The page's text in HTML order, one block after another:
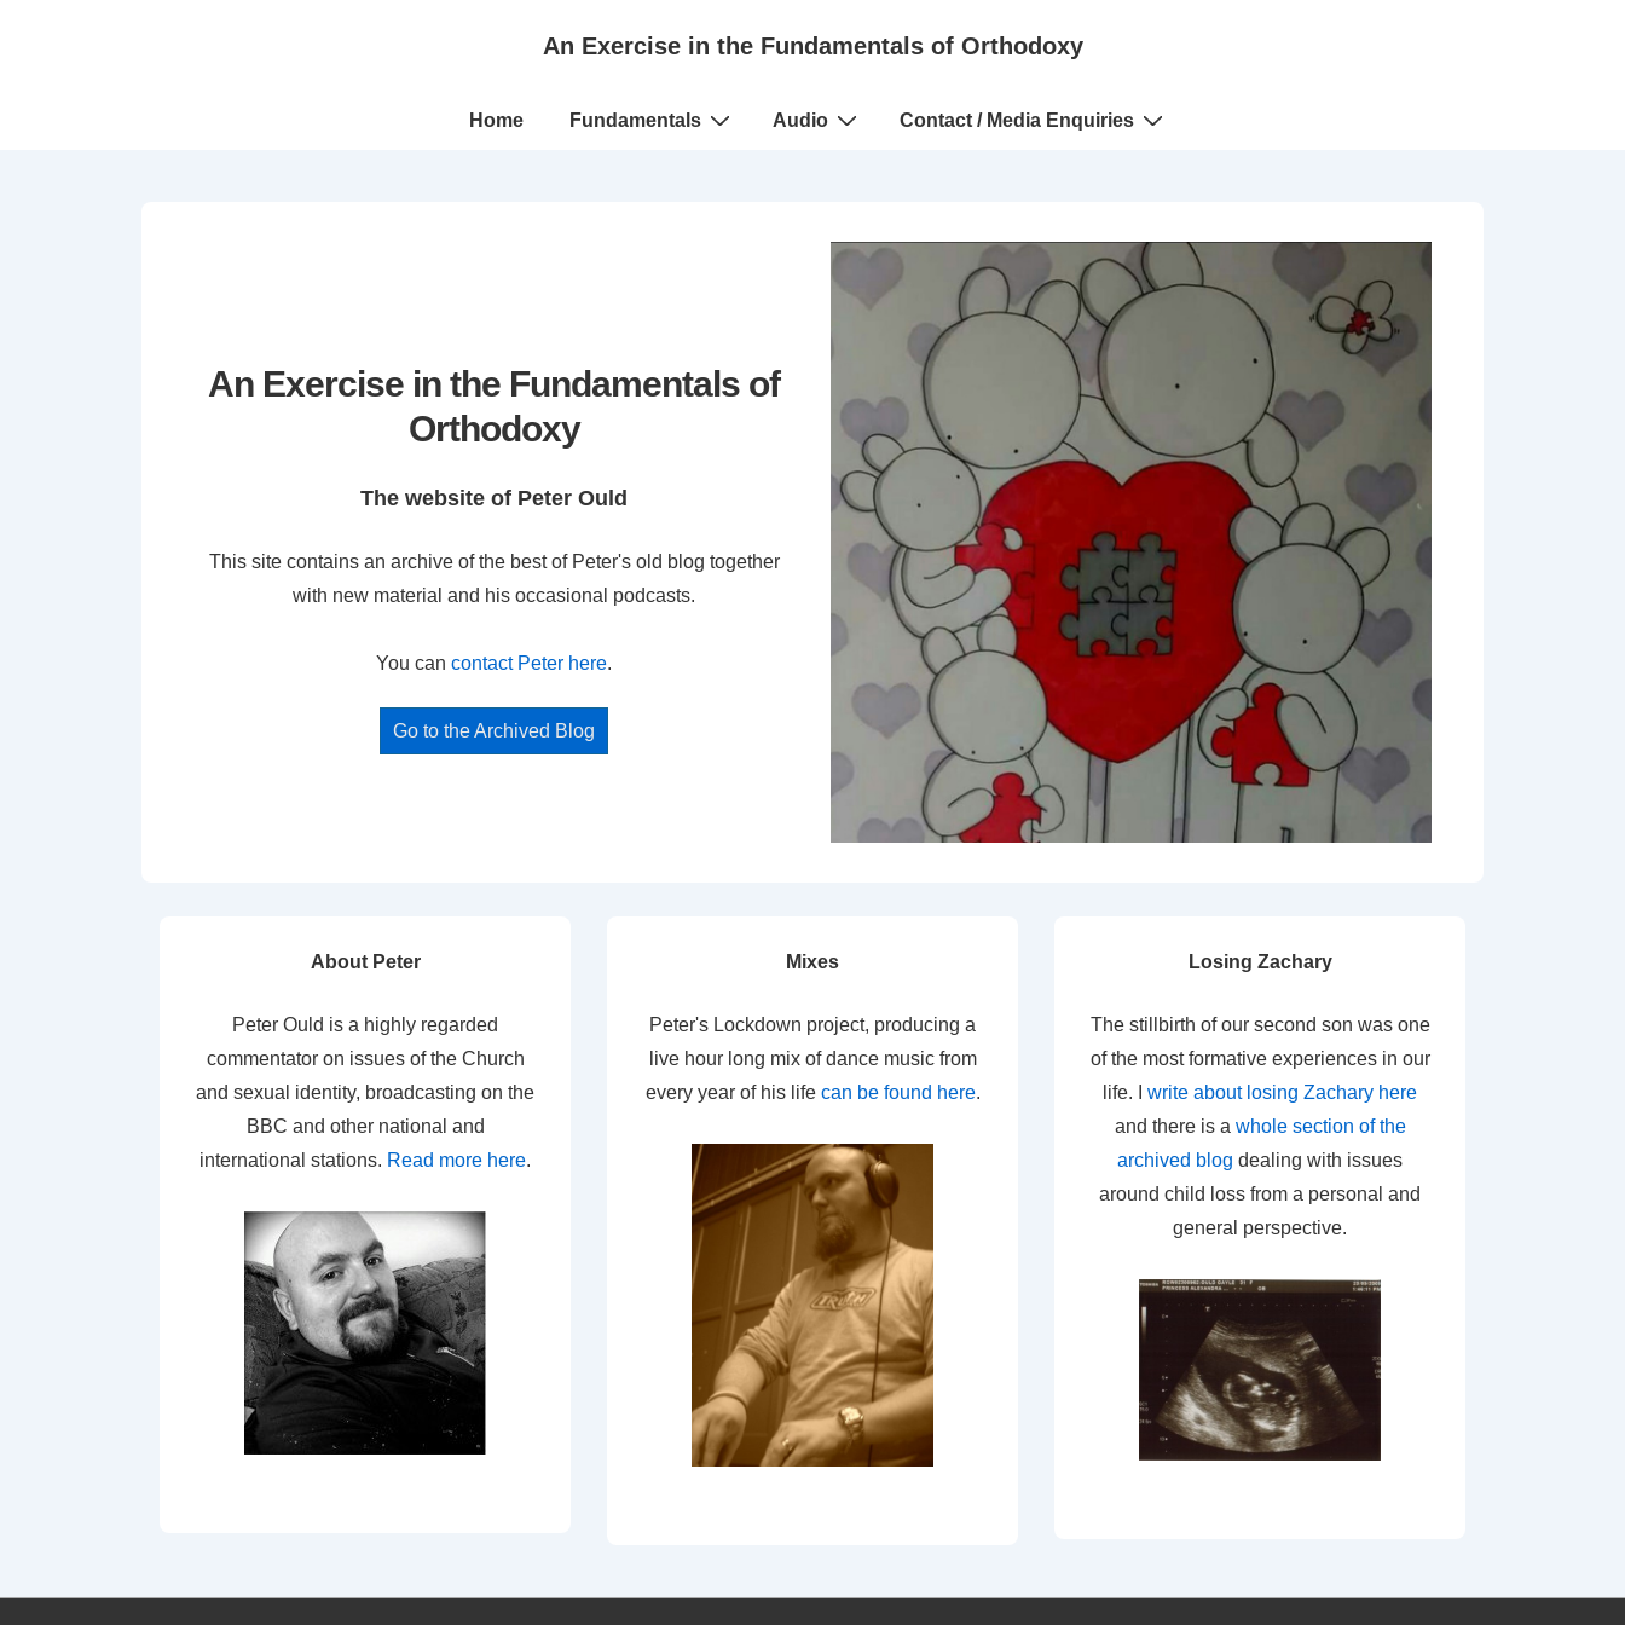
An Exercise in the Fundamentals of Orthodoxy
Main
Home Fundamentals Audio Contact / Media Enquiries
An Exercise in the Fundamentals of
Orthodoxy
The website of Peter Ould
This site contains an archive of the best of Peter's old blog together
with new material and his occasional podcasts.
You can contact Peter here.
Go to the Archived Blog
About Peter
Peter Ould is a highly regarded
commentator on issues of the Church
and sexual identity, broadcasting on the
BBC and other national and
international stations. Read more here.
Mixes
Peter's Lockdown project, producing a
live hour long mix of dance music from
every year of his life can be found here.
Losing Zachary
The stillbirth of our second son was one
of the most formative experiences in our
life. I write about losing Zachary here
and there is a whole section of the
archived blog dealing with issues
around child loss from a personal and
general perspective.